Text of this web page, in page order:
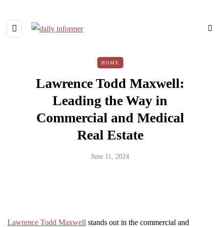
HOME
Lawrence Todd Maxwell:
Leading the Way in
Commercial and Medical
Real Estate
June 11, 2024
Lawrence Todd Maxwell stands out in the commercial and